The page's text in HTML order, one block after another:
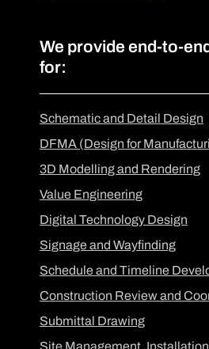
We provide end-to-
for:
Schematic and Detail Design
DFMA (Design for
3D Modelling and Rendering
Value Engineering
Digital Technology Design
Signage and Wayfinding
Schedule and Timeline
Construction Review and
Submittal Drawing
Site Management,